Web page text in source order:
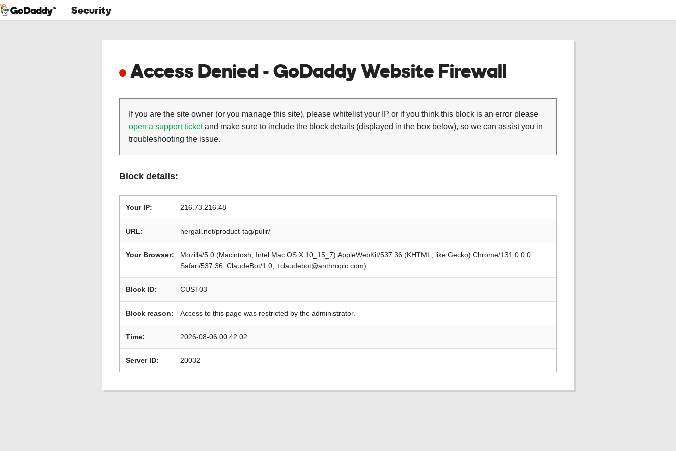
Security
Access Denied - GoDaddy Website Firewall
If you are the site owner (or you manage this site), please whitelist your IP or if you think this block is an error please
open a support ticketand make sure to include the block details (displayed in the box below), so we can assist you in
troubleshooting the issue.
Block details:
Your IP: 216.73.216.48
URL: hergall.net/product-tag/pulir/
Your Browser:
Mozilla/5.0 (Macintosh; Intel Mac OS X 10_15_7) AppleWebKit/537.36 (KHTML, like Gecko) Chrome/131.0.0.0
Safari/537.36; ClaudeBot/1.0; +claudebot@anthropic.com)
Block ID: CUST03
Block reason: Access to this page was restricted by the administrator.
Time: 2026-08-06 00:42:02
Server ID: 20032